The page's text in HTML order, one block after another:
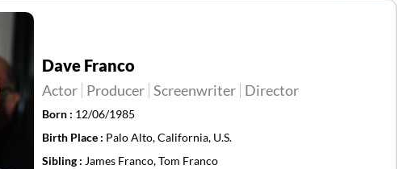
Dave Franco
Actor Producer Screenwriter Director
Born : 12/06/1985
Birth Place : Palo Alto, California, U.S.
Sibling : James Franco, Tom Franco